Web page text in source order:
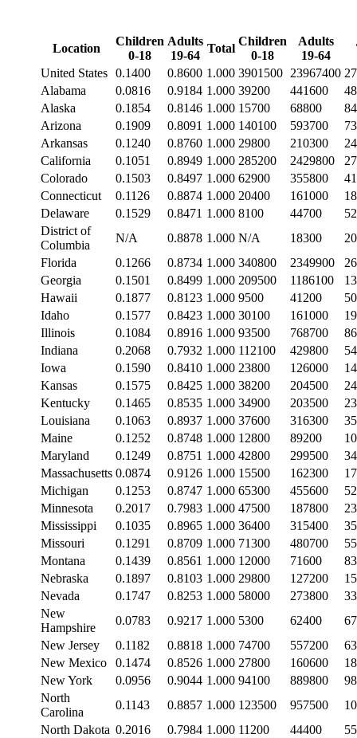
Location
Children
0-18
Adults
19-64
Total
Children
0-18
Adults
19-64
United States 0.1400 0.8600 1.000 3901500 23967400
Alabama
0.0816 0.9184 1.000 39200 441600
Alaska
0.1854 0.8146 1.000 15700 68800
Arizona
0.1909 0.8091 1.000 140100 593700
Arkansas
0.1240 0.8760 1.000 29800 210300
California
0.1051 0.8949 1.000 285200 2429800
Colorado
0.1503 0.8497 1.000 62900 355800
Connecticut
0.1126 0.8874 1.000 20400 161000
Delaware
0.1529 0.8471 1.000 8100 44700
District of
Columbia
N/A 0.8878 1.000 N/A 18300
Florida
0.1266 0.8734 1.000 340800 2349900
Georgia
0.1501 0.8499 1.000 209500 1186100
Hawaii
0.1877 0.8123 1.000 9500 41200
Idaho
0.1577 0.8423 1.000 30100 161000
Illinois
0.1084 0.8916 1.000 93500 768700
Indiana
0.2068 0.7932 1.000 112100 429800
Iowa
0.1590 0.8410 1.000 23800 126000
Kansas
0.1575 0.8425 1.000 38200 204500
Kentucky
0.1465 0.8535 1.000 34900 203500
Louisiana
0.1063 0.8937 1.000 37600 316300
Maine
0.1252 0.8748 1.000 12800 89200
Maryland
0.1249 0.8751 1.000 42800 299500
Massachusetts 0.0874 0.9126 1.000 15500 162300
Michigan
0.1253 0.8747 1.000 65300 455600
Minnesota
0.2017 0.7983 1.000 47500 187800
Mississippi
0.1035 0.8965 1.000 36400 315400
Missouri
0.1291 0.8709 1.000 71300 480700
Montana
0.1439 0.8561 1.000 12000 71600
Nebraska
0.1897 0.8103 1.000 29800 127200
Nevada
0.1747 0.8253 1.000 58000 273800
New
Hampshire
0.0783 0.9217 1.000 5300 62400
New Jersey
0.1182 0.8818 1.000 74700 557200
New Mexico
0.1474 0.8526 1.000 27800 160600
New York
0.0956 0.9044 1.000 94100 889800
North
Carolina
0.1143 0.8857 1.000 123500 957500
North Dakota 0.2016 0.7984 1.000 11200 44400